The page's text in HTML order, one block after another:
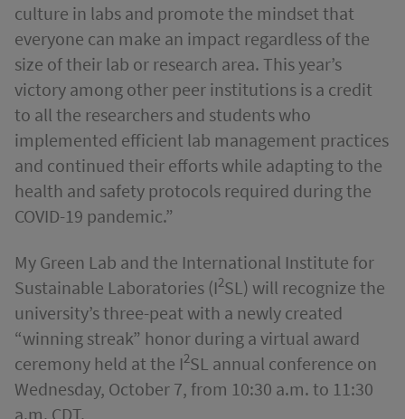
culture in labs and promote the mindset that
everyone can make an impact regardless of the
size of their lab or research area. This year’s
victory among other peer institutions is a credit
to all the researchers and students who
implemented efficient lab management practices
and continued their efforts while adapting to the
health and safety protocols required during the
COVID-19 pandemic.”
My Green Lab and the International Institute for
Sustainable Laboratories (I2SL) will recognize the
university’s three-peat with a newly created
“winning streak” honor during a virtual award
ceremony held at the I2SL annual conference on
Wednesday, October 7, from 10:30 a.m. to 11:30
a.m. CDT.